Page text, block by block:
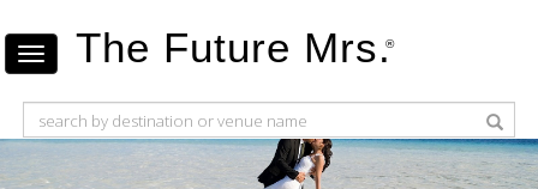
The Future Mrs.®